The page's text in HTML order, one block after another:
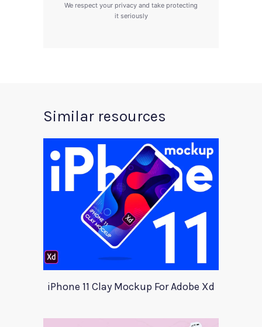
We respect your privacy and take protecting
it seriously
Similar resources
iPhone 11 Clay Mockup For Adobe Xd